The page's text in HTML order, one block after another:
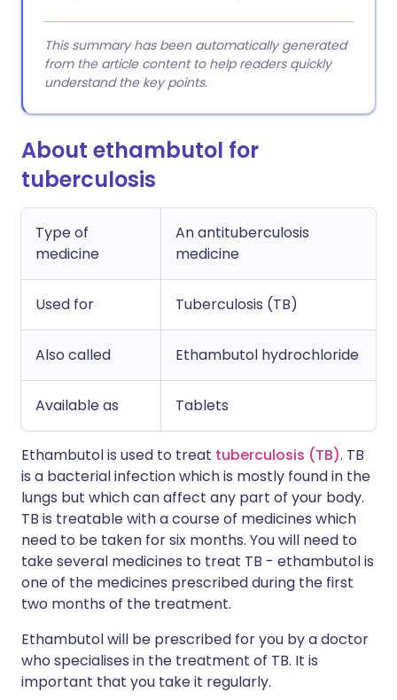
This summary has been automatically generated
from the article content to help readers quickly
understand the key points.
About ethambutol for
tuberculosis
Type of
medicine
An antituberculosis
medicine
Used for Tuberculosis (TB)
Also called Ethambutol hydrochloride
Available as Tablets
Ethambutol is used to treat tuberculosis (TB). TB
is a bacterial infection which is mostly found in the
lungs but which can affect any part of your body.
TB is treatable with a course of medicines which
need to be taken for six months. You will need to
take several medicines to treat TB - ethambutol is
one of the medicines prescribed during the first
two months of the treatment.
Ethambutol will be prescribed for you by a doctor
who specialises in the treatment of TB. It is
important that you take it regularly.